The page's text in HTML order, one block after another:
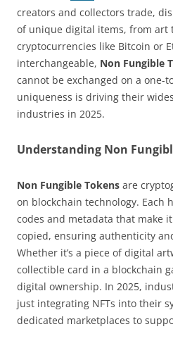
creators and collectors trade,
of unique digital items, from art
cryptocurrencies like Bitcoin or
interchangeable, Non Fungible
cannot be exchanged on a one-
uniqueness is driving their
industries in 2025.
Understanding Non
Non Fungible Tokens are
on blockchain technology. Each
codes and metadata that make
copied, ensuring authenticity
Whether it’s a piece of digital
collectible card in a blockchain
digital ownership. In 2025,
just integrating NFTs into their
dedicated marketplaces to